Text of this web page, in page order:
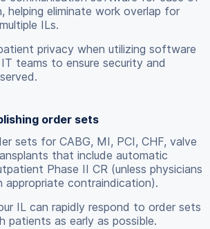
helping eliminate work overlap for
ILs.
privacy when utilizing software
teams to ensure security and
order sets
sets for CABG, MI, PCI, CHF, valve
that include automatic
Phase II CR (unless physicians
appropriate contraindication).
IL can rapidly respond to order sets
patients as early as possible.